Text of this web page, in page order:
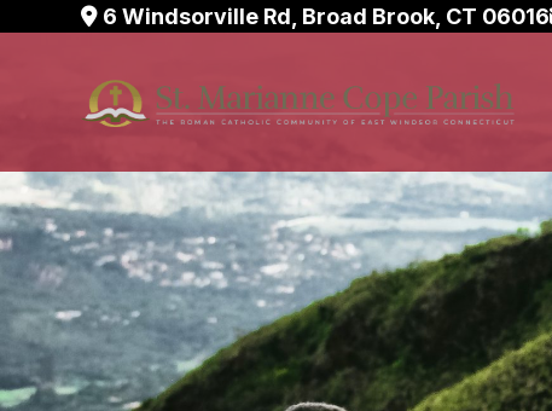
6 Windsorville Rd, Broad Brook, CT 06016